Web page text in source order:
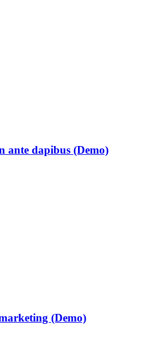
ante dapibus (Demo)
(Demo)